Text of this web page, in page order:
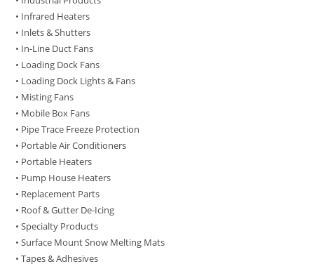
• Infrared Heaters
• Inlets & Shutters
• In-Line Duct Fans
• Loading Dock Fans
• Loading Dock Lights & Fans
• Misting Fans
• Mobile Box Fans
• Pipe Trace Freeze Protection
• Portable Air Conditioners
• Portable Heaters
• Pump House Heaters
• Replacement Parts
• Roof & Gutter De-Icing
• Specialty Products
• Surface Mount Snow Melting Mats
• Tapes & Adhesives